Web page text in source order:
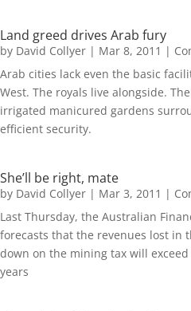
Land greed drives Arab fury
by David Collyer | Mar 8, 2011 |
Arab cities lack even the basic
West. The royals live alongside.
irrigated manicured gardens
efficient security.
She’ll be right, mate
by David Collyer | Mar 3, 2011 |
Last Thursday, the Australian
forecasts that the revenues lost in
down on the mining tax will
years